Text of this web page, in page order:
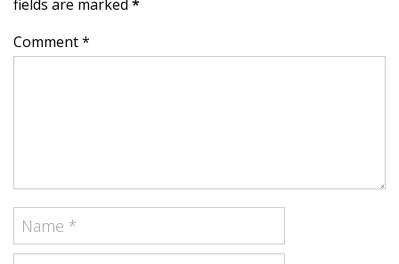
fields are marked *
Comment *